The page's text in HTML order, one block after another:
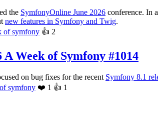
the SymfonyOnline June 2026 conference. In
new features in Symfony and Twig.
of symfony 👍 2
A Week of Symfony #1014
on bug fixes for the recent Symfony 8.1
symfony ❤️ 1 👍 1